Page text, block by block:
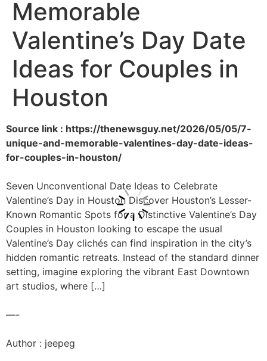
Memorable
Valentine’s Day Date
Ideas for Couples in
Houston
Source link : https://thenewsguy.net/2026/05/05/7-
unique-and-memorable-valentines-day-date-ideas-
for-couples-in-houston/
Seven Unconventional Date Ideas to Celebrate
Valentine’s Day in Houston Discover Houston’s Lesser-
Known Romantic Spots for a Distinctive Valentine’s Day
Couples in Houston looking to escape the usual
Valentine’s Day clichés can find inspiration in the city’s
hidden romantic retreats. Instead of the standard dinner
setting, imagine exploring the vibrant East Downtown
art studios, where […]
—-
Author : jeepeg